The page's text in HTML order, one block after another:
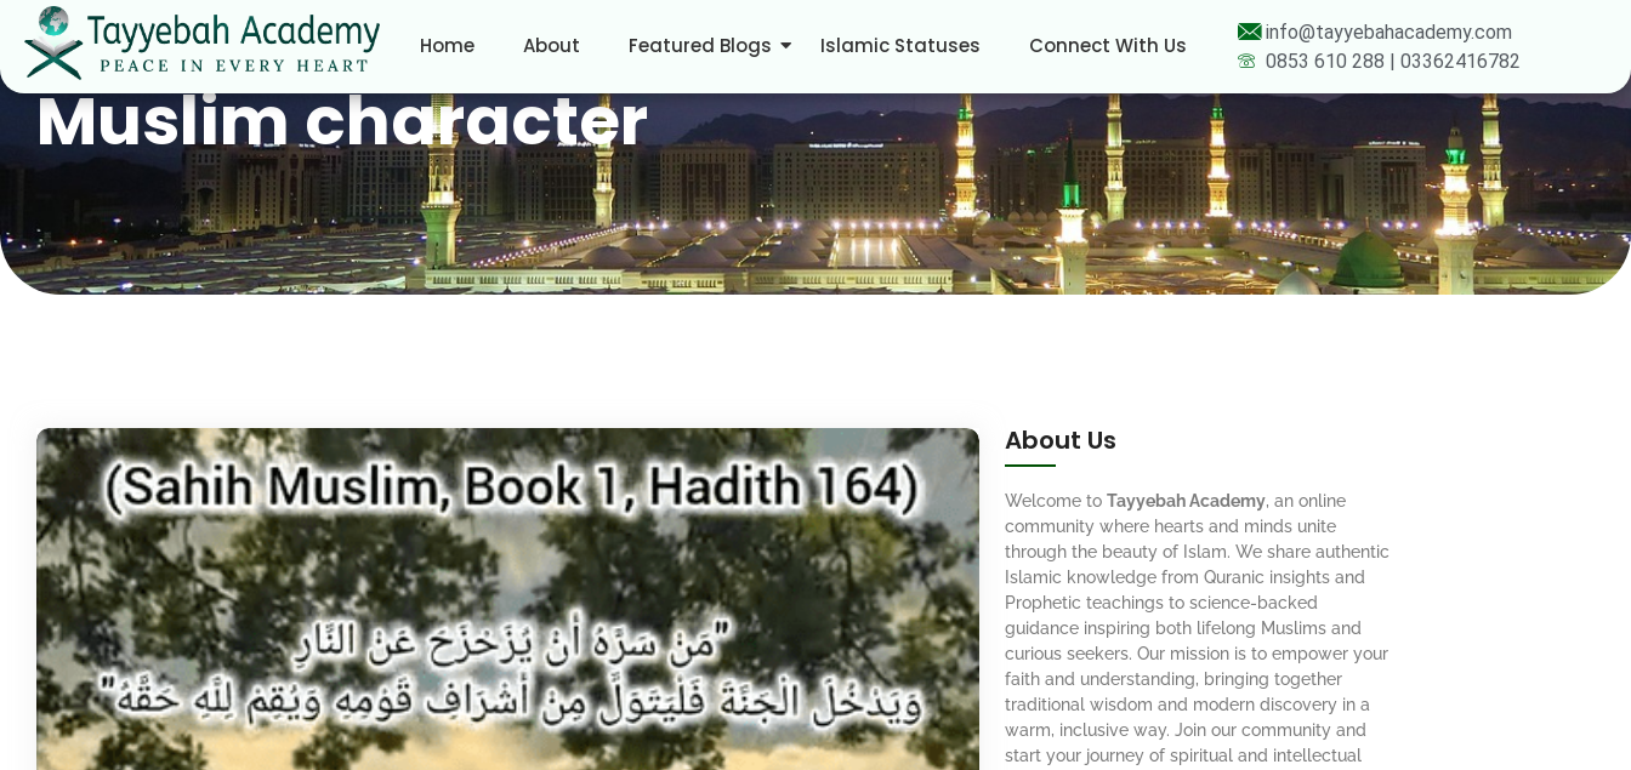
Home About Featured Blogs Islamic Statuses Connect With Us
info@tayyebahacademy.com
0853 610 288 | 03362416782
Muslim character
About Us
Welcome to Tayyebah Academy, an online
community where hearts and minds unite
through the beauty of Islam. We share authentic
Islamic knowledge from Quranic insights and
Prophetic teachings to science-backed
guidance inspiring both lifelong Muslims and
curious seekers. Our mission is to empower your
faith and understanding, bringing together
traditional wisdom and modern discovery in a
warm, inclusive way. Join our community and
start your journey of spiritual and intellectual